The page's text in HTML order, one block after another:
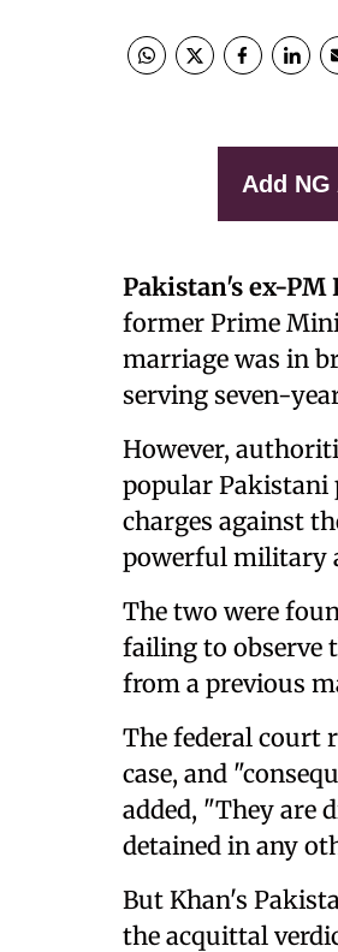
Add
Pakistan's ex-PM
former Prime
marriage was in
serving seven-
However,
popular Pakistani
charges against
powerful military
The two were
failing to observe
from a previous
The federal court
case, and
added, "They are
detained in any
But Khan's
the acquittal